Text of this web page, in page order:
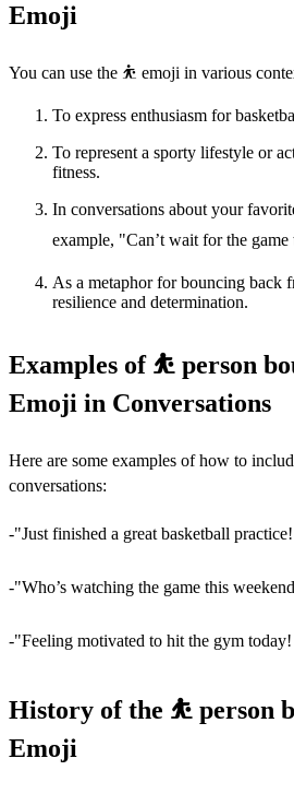
Emoji
You can use the ⛹️ emoji in various
To express enthusiasm for
To represent a sporty lifestyle or
fitness.
In conversations about your
example, "Can’t wait for the
As a metaphor for bouncing back
resilience and determination.
Examples of ⛹️ person
Emoji in Conversations
Here are some examples of how to
conversations:
-"Just finished a great basketball
-"Who’s watching the game this
-"Feeling motivated to hit the gym
History of the ⛹️ person
Emoji